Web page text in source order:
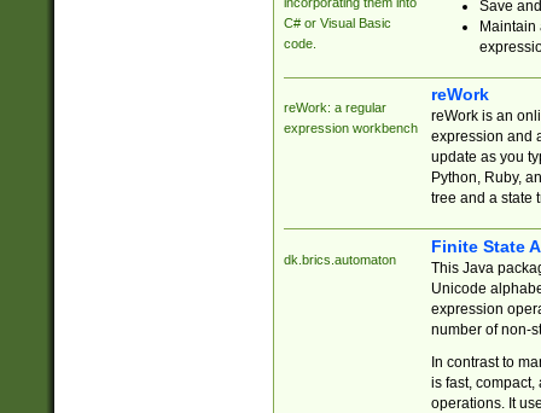
C# or Visual Basic
code.
Save
reWork: a regular
expression workbench
reWork
reWork is an
expression and
update as you
Python, Ruby,
tree and a state
dk.brics.automaton
Finite State
This Java
Unicode
expression
number of non-
In contrast to
is fast,
operations. It